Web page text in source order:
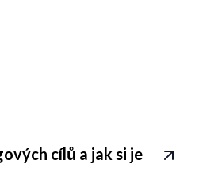
cílů a jak si je